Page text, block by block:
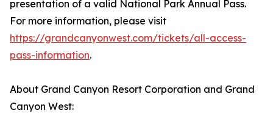
presentation of a valid National Park Annual Pass.
For more information, please visit
https://grandcanyonwest.com/tickets/all-access-
pass-information.
About Grand Canyon Resort Corporation and Grand
Canyon West: